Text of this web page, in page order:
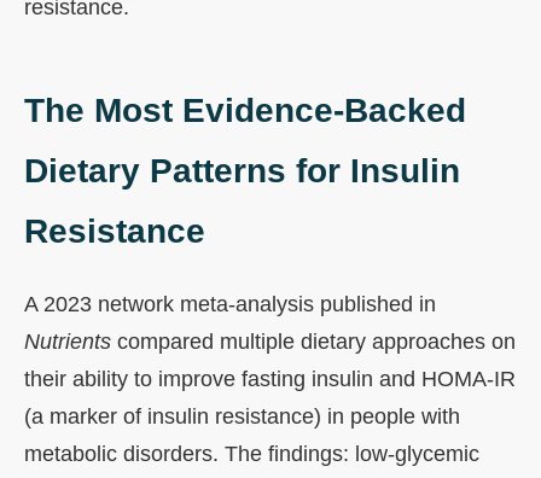
resistance.
The Most Evidence-Backed
Dietary Patterns for Insulin
Resistance
A 2023 network meta-analysis published in
Nutrients compared multiple dietary approaches on
their ability to improve fasting insulin and HOMA-IR
(a marker of insulin resistance) in people with
metabolic disorders. The findings: low-glycemic